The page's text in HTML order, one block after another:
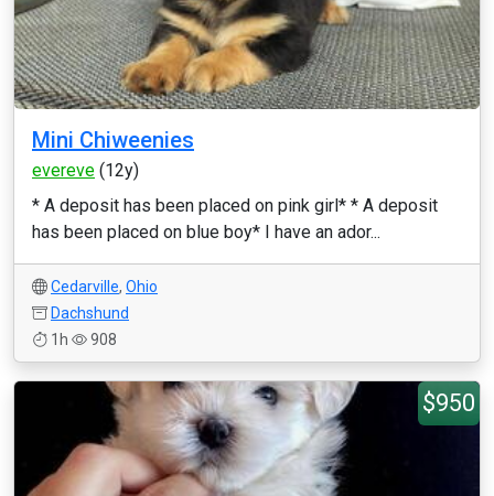
Mini Chiweenies
evereve (12y)
* A deposit has been placed on pink girl* * A deposit
has been placed on blue boy* I have an ador...
Cedarville, Ohio
Dachshund
1h
908
$950